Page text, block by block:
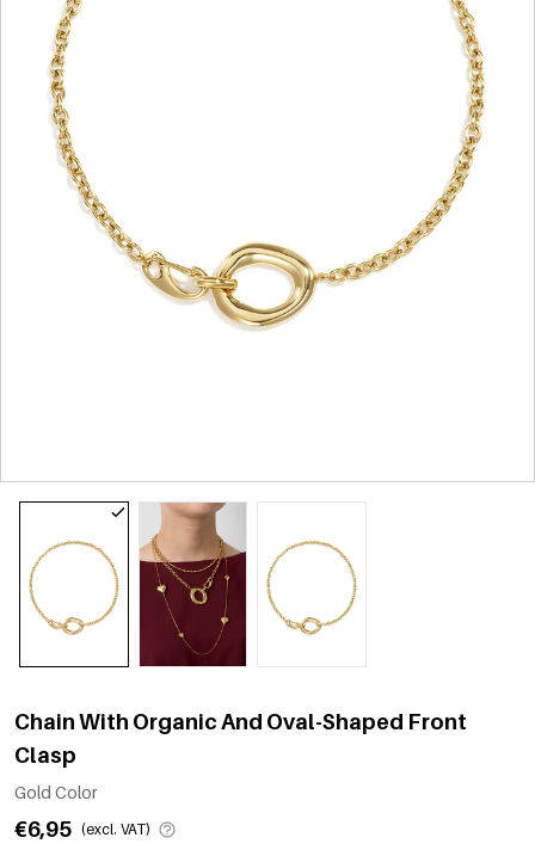
Chain With Organic And Oval-Shaped Front
Clasp
Gold Color
€6,95 (excl. VAT)